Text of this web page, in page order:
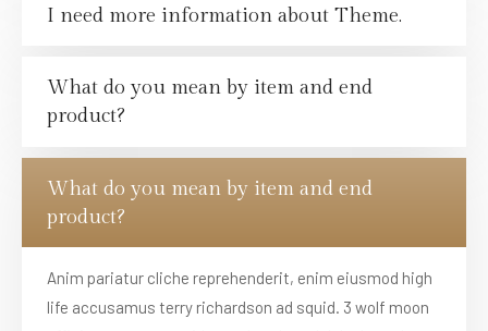
I need more information about Theme.
What do you mean by item and end
product?
What do you mean by item and end
product?
Anim pariatur cliche reprehenderit, enim eiusmod high
life accusamus terry richardson ad squid. 3 wolf moon